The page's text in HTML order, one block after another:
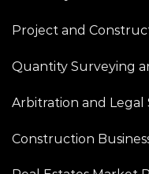
Project and
Quantity Surveying
Arbitration and Legal
Construction